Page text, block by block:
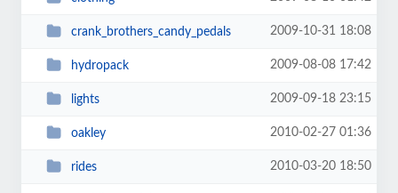
crank_brothers_candy_pedals 2009-10-31 18:08
hydropack 2009-08-08 17:42
lights 2009-09-18 23:15
oakley 2010-02-27 01:36
rides 2010-03-20 18:50